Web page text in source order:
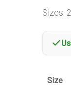
Sizes:
Size